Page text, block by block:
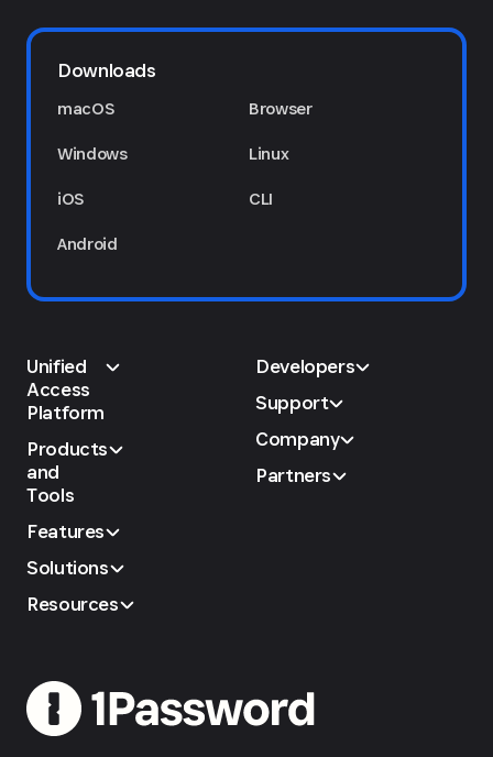
Downloads
macOS
Windows
iOS
Android
Browser
Linux
CLI
Unified
Access
Platform
Products
and
Tools
Features
Solutions
Resources
Developers
Support
Company
Partners